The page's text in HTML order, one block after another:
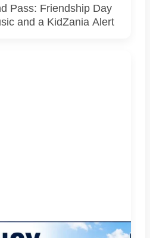
Pass: Friendship Day
and a KidZania Alert
civic helplines for Noida, Greater